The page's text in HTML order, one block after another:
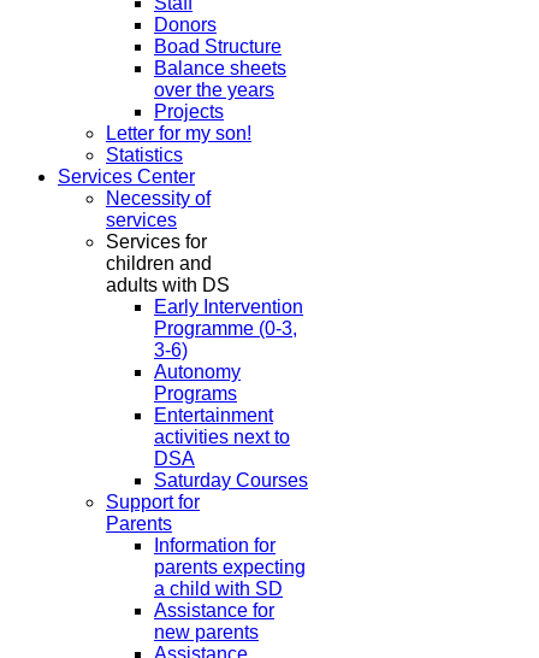
Donors
Boad Structure
Balance sheets
over the years
Projects
Letter for my son!
Statistics
Services Center
Necessity of
services
Services for
children and
adults with DS
Early Intervention
Programme (0-3,
3-6)
Autonomy
Programs
Entertainment
activities next to
DSA
Saturday Courses
Support for
Parents
Information for
parents expecting
a child with SD
Assistance for
new parents
Assistance